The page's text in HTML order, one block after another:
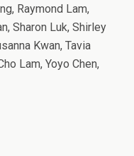
Raymond Lam,
Sharon Luk, Shirley
Kwan, Tavia
Lam, Yoyo Chen,